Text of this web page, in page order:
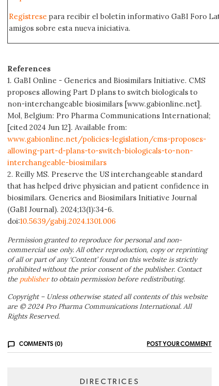
Regístrese para recibir el boletín informativo GaBI Foro
amigos sobre esta nueva iniciativa.
References
1. GaBI Online - Generics and Biosimilars Initiative. CMS
proposes allowing Part D plans to switch biologicals to
non-interchangeable biosimilars [www.gabionline.net].
Mol, Belgium: Pro Pharma Communications International;
[cited 2024 Jun 12]. Available from:
www.gabionline.net/policies-legislation/cms-proposes-
allowing-part-d-plans-to-switch-biologicals-to-non-
interchangeable-biosimilars
2. Reilly MS. Preserve the US interchangeable standard
that has helped drive physician and patient confidence in
biosimilars. Generics and Biosimilars Initiative Journal
(GaBI Journal). 2024;13(1):34-6.
doi:10.5639/gabij.2024.1301.006
Permission granted to reproduce for personal and non-
commercial use only. All other reproduction, copy or reprinting
of all or part of any ‘Content’ found on this website is strictly
prohibited without the prior consent of the publisher. Contact
the publisher to obtain permission before redistributing.
Copyright – Unless otherwise stated all contents of this website
are © 2024 Pro Pharma Communications International. All
Rights Reserved.
COMMENTS (0) POST YOUR COMMENT
DIRECTRICES